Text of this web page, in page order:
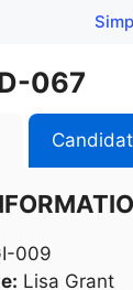
067
009
Lisa Grant